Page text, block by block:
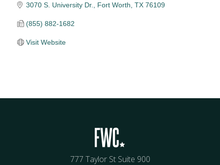
3070 S. University Dr. Fort Worth TX 76109
(855) 882-1682
Visit Website
777 Taylor St Suite 900